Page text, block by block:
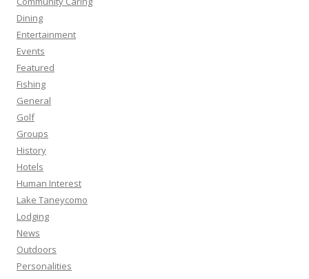
Dining
Entertainment
Events
Featured
Fishing
General
Golf
Groups
History
Hotels
Human Interest
Lake Taneycomo
Lodging
News
Outdoors
Personalities